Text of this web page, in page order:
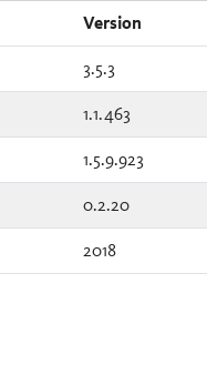
Version
3.5.3
1.1.463
1.5.9.923
0.2.20
2018